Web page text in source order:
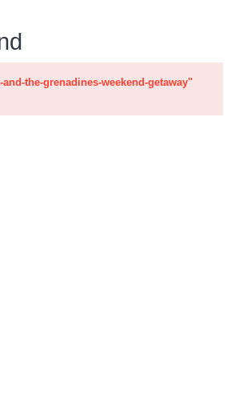
the-grenadines-weekend-getaway"